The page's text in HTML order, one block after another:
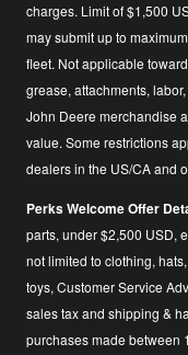
charges. Limit of $1,500
may submit up to
fleet. Not applicable
grease, attachments,
John Deere merchandise
value. Some restrictions
dealers in the US/CA and
Perks Welcome Offer
parts, under $2,500 USD,
not limited to clothing,
toys, Customer Service
sales tax and shipping &
purchases made between